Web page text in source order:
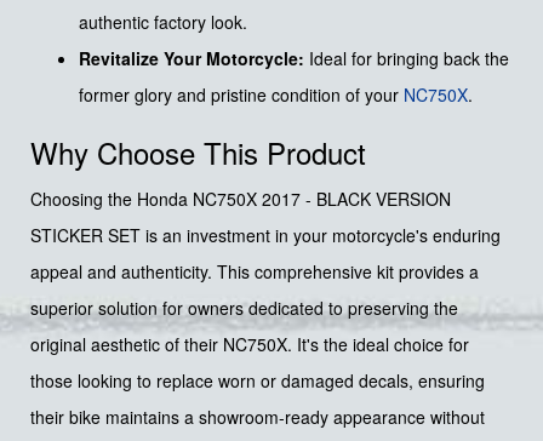
authentic factory look.
Revitalize Your Motorcycle: Ideal for bringing back the
former glory and pristine condition of your NC750X.
Why Choose This Product
Choosing the Honda NC750X 2017 - BLACK VERSION
STICKER SET is an investment in your motorcycle's enduring
appeal and authenticity. This comprehensive kit provides a
superior solution for owners dedicated to preserving the
original aesthetic of their NC750X. It's the ideal choice for
those looking to replace worn or damaged decals, ensuring
their bike maintains a showroom-ready appearance without